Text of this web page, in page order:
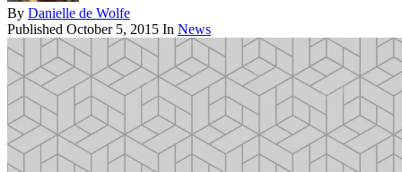
By Danielle de Wolfe
Published October 5, 2015 In News